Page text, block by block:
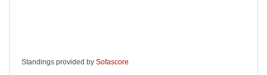
Standings provided by Sofascore